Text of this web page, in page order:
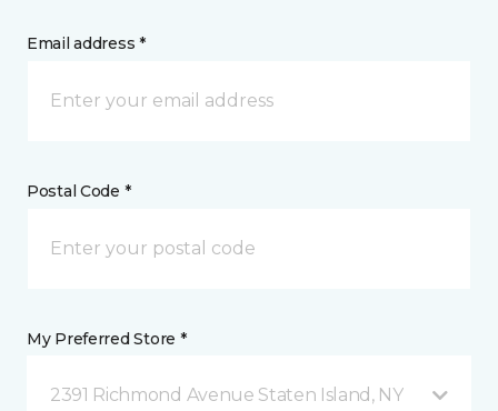
Email address *
Postal Code *
My Preferred Store *
2391 Richmond Avenue Staten Island, NY